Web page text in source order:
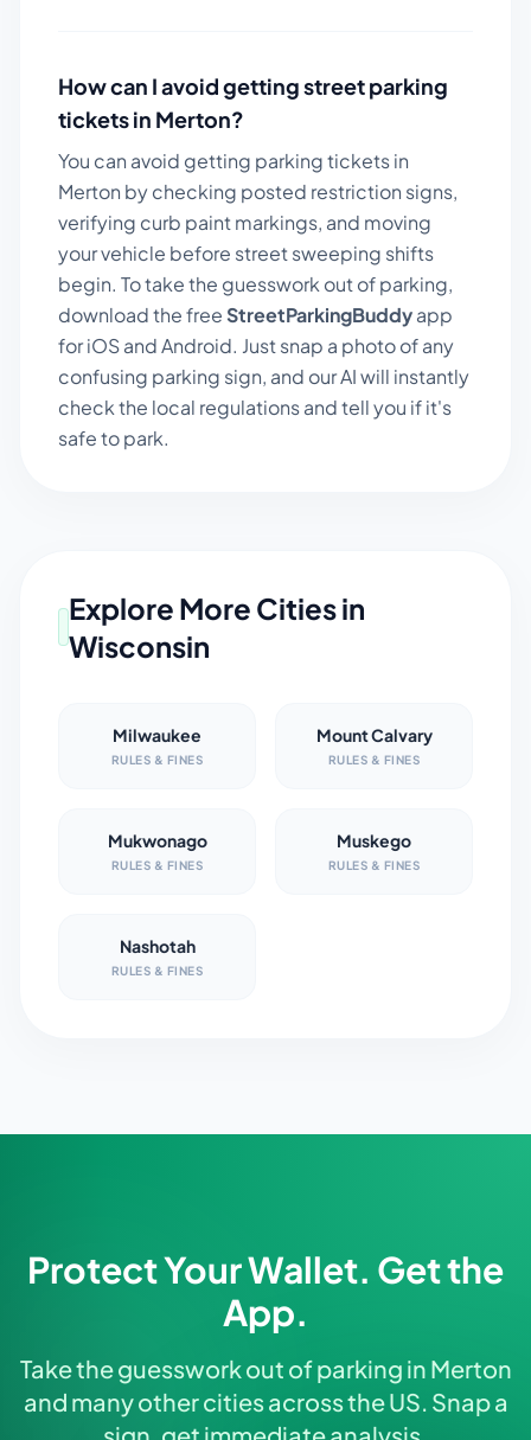
How can I avoid getting street parking
tickets in Merton?
You can avoid getting parking tickets in
Merton by checking posted restriction signs,
verifying curb paint markings, and moving
your vehicle before street sweeping shifts
begin. To take the guesswork out of parking,
download the free StreetParkingBuddyapp
for iOS and Android. Just snap a photo of any
confusing parking sign, and our AI will instantly
check the local regulations and tell you if it's
safe to park.
Explore More Cities in
Wisconsin
Milwaukee
RULES & FINES
Mount Calvary
RULES & FINES
Mukwonago
RULES & FINES
Muskego
RULES & FINES
Nashotah
RULES & FINES
Protect Your Wallet. Get the
App.
Take the guesswork out of parking in Merton
and many other cities across the US. Snap a